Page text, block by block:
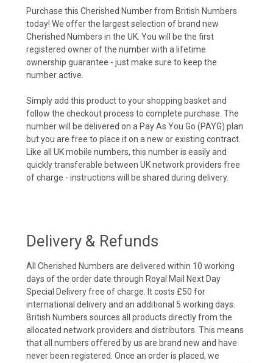
Purchase this Cherished Number from British Numbers
today! We offer the largest selection of brand new
Cherished Numbers in the UK. You will be the first
registered owner of the number with a lifetime
ownership guarantee - just make sure to keep the
number active.
Simply add this product to your shopping basket and
follow the checkout process to complete purchase. The
number will be delivered on a Pay As You Go (PAYG) plan
but you are free to place it on a new or existing contract.
Like all UK mobile numbers, this number is easily and
quickly transferable between UK network providers free
of charge - instructions will be shared during delivery.
Delivery & Refunds
All Cherished Numbers are delivered within 10 working
days of the order date through Royal Mail Next Day
Special Delivery free of charge. It costs £50 for
international delivery and an additional 5 working days.
British Numbers sources all products directly from the
allocated network providers and distributors. This means
that all numbers offered by us are brand new and have
never been registered. Once an order is placed, we